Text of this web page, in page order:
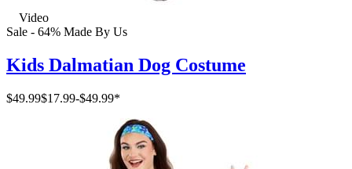
Video
Sale - 64% Made By Us
Kids Dalmatian Dog Costume
$49.99$17.99-$49.99*